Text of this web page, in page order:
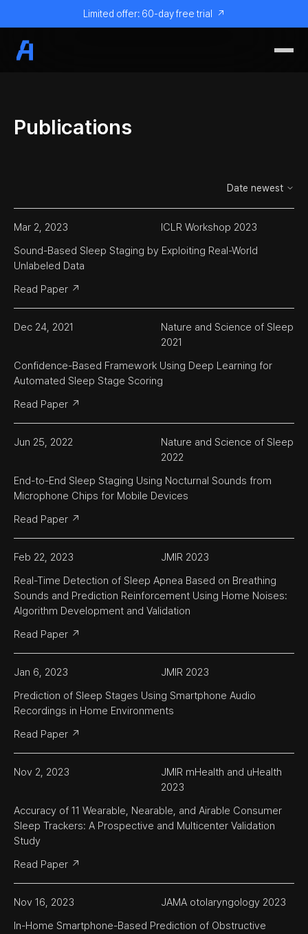
Limited offer: 60-day free trial ↗
Publications
Mar 2, 2023
Sound-Based Sleep Staging by Exploiting Real-World
Unlabeled Data
ICLR Workshop 2023
Read Paper ↗
Dec 24, 2021
Confidence-Based Framework Using Deep Learning for
Automated Sleep Stage Scoring
Nature and Science of Sleep
2021
Read Paper ↗
Jun 25, 2022
End-to-End Sleep Staging Using Nocturnal Sounds from
Microphone Chips for Mobile Devices
Nature and Science of Sleep
2022
Read Paper ↗
Feb 22, 2023
Real-Time Detection of Sleep Apnea Based on Breathing
Sounds and Prediction Reinforcement Using Home Noises:
Algorithm Development and Validation
JMIR 2023
Read Paper ↗
Jan 6, 2023
Prediction of Sleep Stages Using Smartphone Audio
Recordings in Home Environments
JMIR 2023
Read Paper ↗
Nov 2, 2023
Accuracy of 11 Wearable, Nearable, and Airable Consumer
Sleep Trackers: A Prospective and Multicenter Validation
Study
JMIR mHealth and uHealth
2023
Read Paper ↗
Nov 16, 2023
In-Home Smartphone-Based Prediction of Obstructive
JAMA otolaryngology 2023